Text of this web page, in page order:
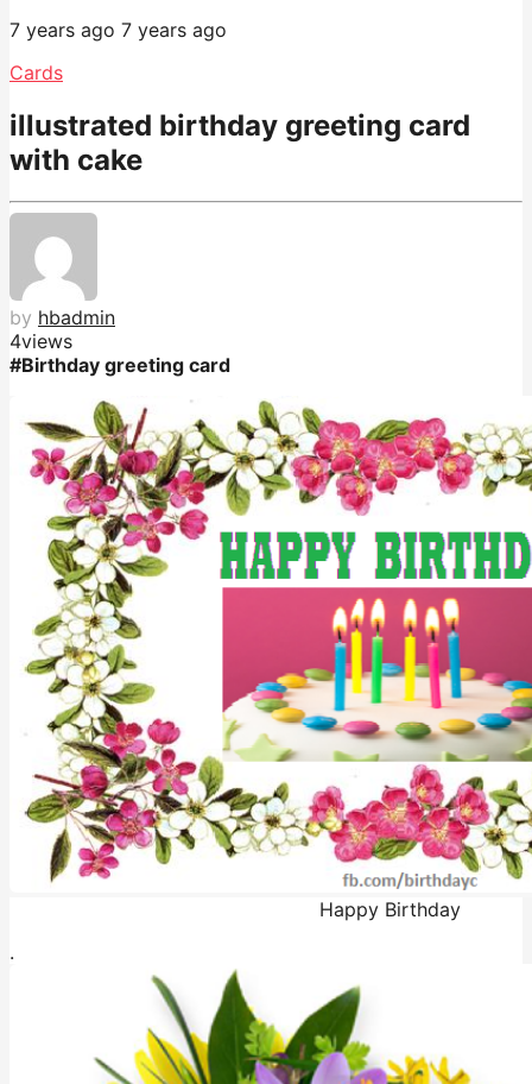
7 years ago 7 years ago
Cards
illustrated birthday greeting card
with cake
by hbadmin
4views
#Birthday greeting card
Happy Birthday
.